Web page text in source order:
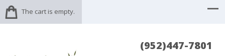
The cart is empty.
(952)447-7801